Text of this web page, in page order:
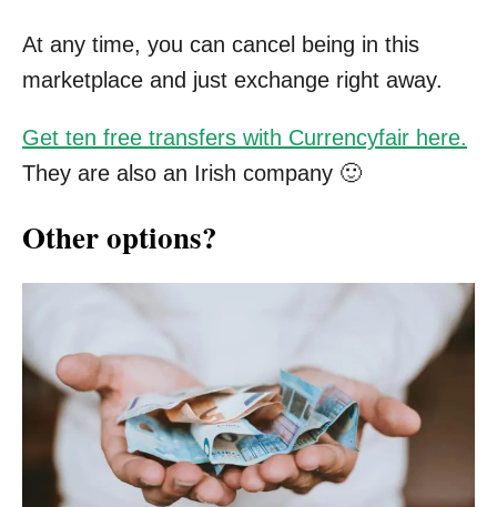
At any time, you can cancel being in this
marketplace and just exchange right away.
Get ten free transfers with Currencyfair here.
They are also an Irish company 🙂
Other options?